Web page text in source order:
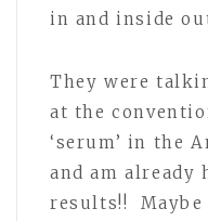
in and inside
They were
at the
‘serum’ in the
and am already
results!!